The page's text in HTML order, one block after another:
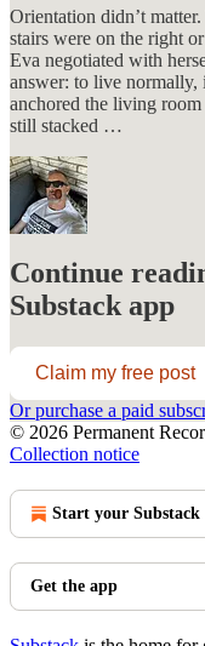
Orientation didn’t
stairs were on the right
Eva negotiated with
answer: to live normally,
anchored the living
still stacked …
Continue
Substack app
Claim my free post
Or purchase a paid
© 2026 Permanent
Collection notice
Start your Substack
Get the app